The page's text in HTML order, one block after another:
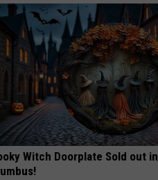
Witch Doorplate Sold out in